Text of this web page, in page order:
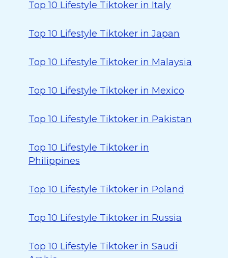
Top 10 Lifestyle Tiktoker in Italy
Top 10 Lifestyle Tiktoker in Japan
Top 10 Lifestyle Tiktoker in Malaysia
Top 10 Lifestyle Tiktoker in Mexico
Top 10 Lifestyle Tiktoker in Pakistan
Top 10 Lifestyle Tiktoker in
Philippines
Top 10 Lifestyle Tiktoker in Poland
Top 10 Lifestyle Tiktoker in Russia
Top 10 Lifestyle Tiktoker in Saudi